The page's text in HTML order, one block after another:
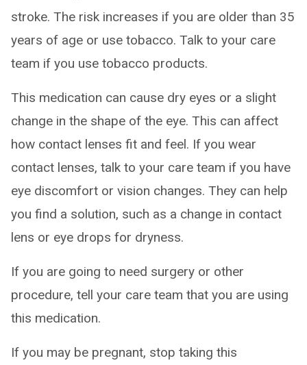
stroke. The risk increases if you are older than 35
years of age or use tobacco. Talk to your care
team if you use tobacco products.
This medication can cause dry eyes or a slight
change in the shape of the eye. This can affect
how contact lenses fit and feel. If you wear
contact lenses, talk to your care team if you have
eye discomfort or vision changes. They can help
you find a solution, such as a change in contact
lens or eye drops for dryness.
If you are going to need surgery or other
procedure, tell your care team that you are using
this medication.
If you may be pregnant, stop taking this